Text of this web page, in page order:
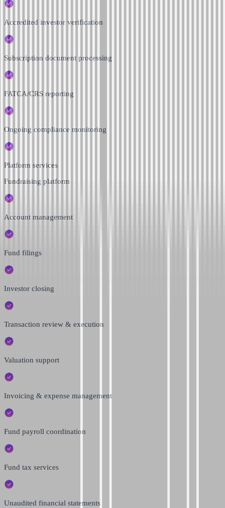
Accredited investor verification
Subscription document processing
FATCA/CRS reporting
Ongoing compliance monitoring
Platform services
Fundraising platform
Account management
Fund filings
Investor closing
Transaction review & execution
Valuation support
Invoicing & expense management
Fund payroll coordination
Fund tax services
Unaudited financial statements